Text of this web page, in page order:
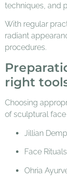
techniques, and
With regular
radiant
procedures.
right
Choosing
of sculptural
Jillian
Face
Ohria